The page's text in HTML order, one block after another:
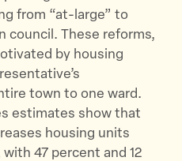
a
i
l
from “at-large” to
council. These reforms,
by housing
town to one ward.
estimates show that
housing units
47 percent and 12